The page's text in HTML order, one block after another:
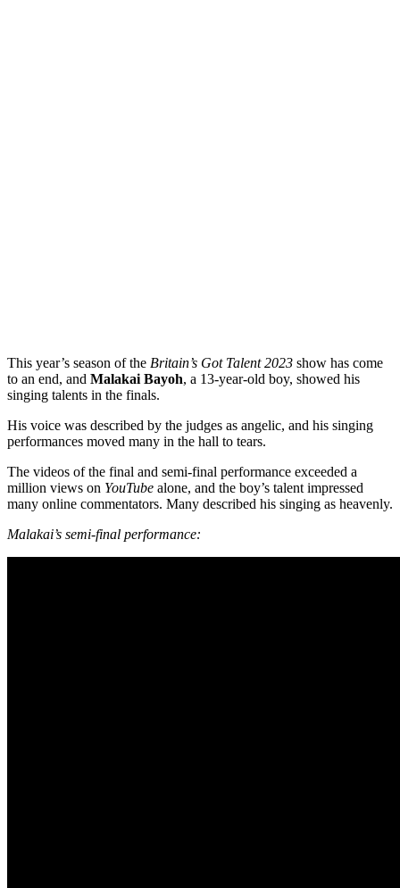
This year’s season of the Britain’s Got Talent 2023 show has come
to an end, and Malakai Bayoh, a 13-year-old boy, showed his
singing talents in the finals.
His voice was described by the judges as angelic, and his singing
performances moved many in the hall to tears.
The videos of the final and semi-final performance exceeded a
million views on YouTube alone, and the boy’s talent impressed
many online commentators. Many described his singing as heavenly.
Malakai’s semi-final performance: